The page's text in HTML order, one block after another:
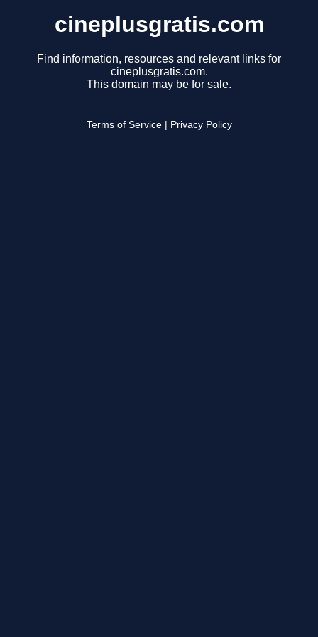
cineplusgratis.com
Find information, resources and relevant links for
cineplusgratis.com.
This domain may be for sale.
Terms of Service Privacy Policy